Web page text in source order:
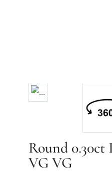
Round 0.30ct
VG VG